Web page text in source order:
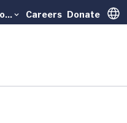
Careers Donate